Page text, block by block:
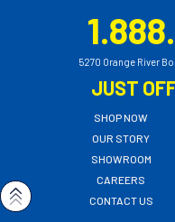
5270 Orange River
JUST
SHOP NOW
OUR STORY
SHOWROOM
CAREERS
CONTACT US